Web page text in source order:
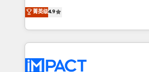
team of 100+ experts is ready for you! Driving
growth | www.brightdigital.com
Simple pay-as-you-go plans that
1️⃣ Set Up | Onboarding New or
HubSpot portals 2️⃣ Scale Up | 100% HubSpot Task
Execution... Global 24/7 ... All Experts 3️⃣
Slash months from your API
菁英级4.9